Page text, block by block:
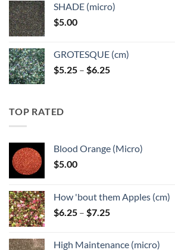
through
SHADE (micro)
$5.00
GROTESQUE (cm)
$5.25 – $6.25Price
TOP RATED
Blood Orange (Micro)
$5.00
How 'bout them Apples (cm)
$6.25 – $7.25Price
High Maintenance (micro)